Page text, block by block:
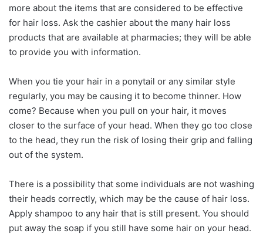
more about the items that are considered to be effective
for hair loss. Ask the cashier about the many hair loss
products that are available at pharmacies; they will be able
to provide you with information.
When you tie your hair in a ponytail or any similar style
regularly, you may be causing it to become thinner. How
come? Because when you pull on your hair, it moves
closer to the surface of your head. When they go too close
to the head, they run the risk of losing their grip and falling
out of the system.
There is a possibility that some individuals are not washing
their heads correctly, which may be the cause of hair loss.
Apply shampoo to any hair that is still present. You should
put away the soap if you still have some hair on your head.